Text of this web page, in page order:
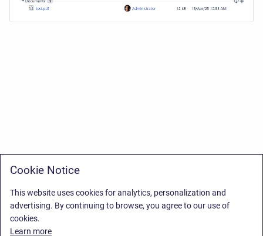
Cookie Notice
This website uses cookies for analytics, personalization and
advertising. By continuing to browse, you agree to our use of
cookies.
Learn more